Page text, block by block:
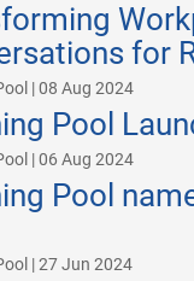
for
| 08 Aug 2024
Pool
| 06 Aug 2024
Pool
| 27 Jun 2024